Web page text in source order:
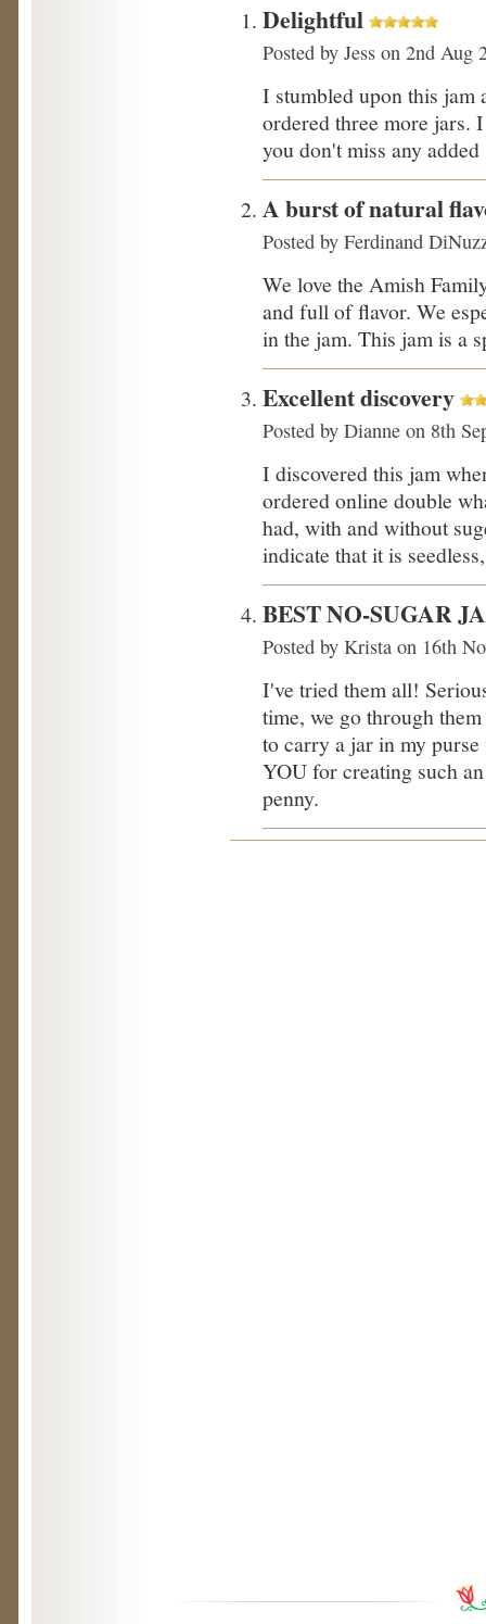
Delightful
Posted by Jess on 2nd Aug
I stumbled upon this jam
ordered three more jars.
you don't miss any
A burst of natural
Posted by Ferdinand
We love the Amish
and full of flavor. We
in the jam. This jam is a
Excellent discovery
Posted by Dianne on 8th
I discovered this jam
ordered online double
had, with and without
indicate that it is
BEST NO-SUGAR
Posted by Krista on 16th
I've tried them all!
time, we go through
to carry a jar in my
YOU for creating such
penny.